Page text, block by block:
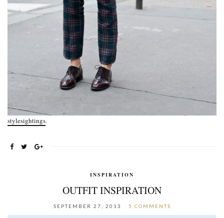
stylesightings.
INSPIRATION
OUTFIT INSPIRATION
SEPTEMBER 27, 2013 5 COMMENTS